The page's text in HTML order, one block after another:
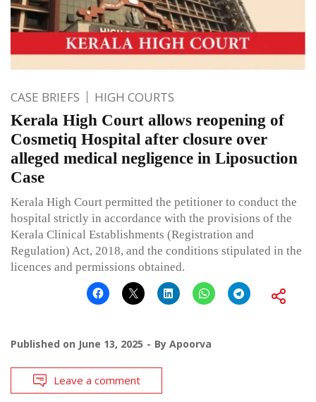
CASE BRIEFS HIGH COURTS
Kerala High Court allows reopening of
Cosmetiq Hospital after closure over
alleged medical negligence in Liposuction
Case
Kerala High Court permitted the petitioner to conduct the
hospital strictly in accordance with the provisions of the
Kerala Clinical Establishments (Registration and
Regulation) Act, 2018, and the conditions stipulated in the
licences and permissions obtained.
Published on June 13, 2025 By Apoorva
Leave a comment